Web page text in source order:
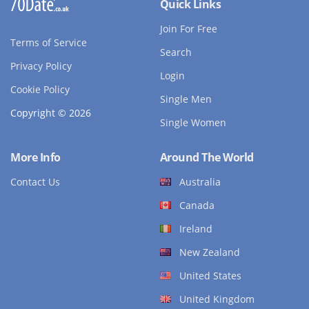
Terms of Service
Privacy Policy
Cookie Policy
Copyright © 2026
Quick Links
Join For Free
Search
Login
Single Men
Single Women
More Info
Contact Us
Around The World
Australia
Canada
Ireland
New Zealand
United States
United Kingdom